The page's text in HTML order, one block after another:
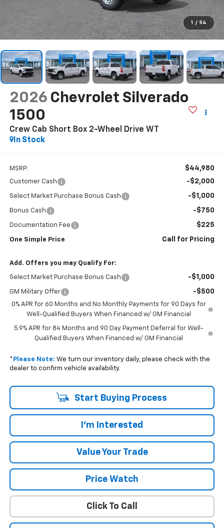
1 / 54
2026 Chevrolet Silverado
1500
Crew Cab Short Box 2-Wheel Drive WT
In Stock
MSRP: $44,980
Customer Cash -$2,000
Select Market Purchase Bonus Cash -$1,000
Bonus Cash -$750
Documentation Fee $225
One Simple Price Call for Pricing
Add. Offers you may Qualify For:
Select Market Purchase Bonus Cash -$1,000
GM Military Offer -$500
0% APR for 60 Months and No Monthly Payments for 90 Days for
Well-Qualified Buyers When Financed w/ GM Financial
5.9% APR for 84 Months and 90 Day Payment Deferral for Well-
Qualified Buyers When Financed w/ GM Financial
* Please Note: We turn our inventory daily, please check with the
dealer to confirm vehicle availability.
Start Buying Process
I'm Interested
Value Your Trade
Price Watch
Click To Call